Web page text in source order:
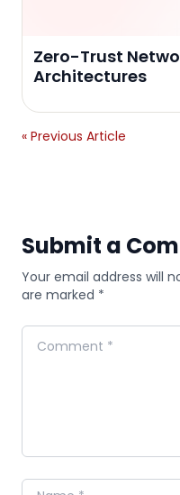
Zero-Trust
Architectures
« Previous Article
Submit a
Your email address will
are marked *
Comment
Name